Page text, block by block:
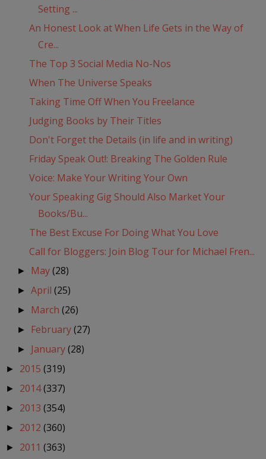
Setting ...
An Honest Look at When Life Gets in the Way of
Cre...
The Top 3 Social Media No-Nos
When The Universe Speaks
Taking Time Off When You Freelance
Judging Books by Their Titles
Don't Forget the Details (in life and in writing)
Friday Speak Out!: Breaking The Golden Rule
Voice: Make Your Writing Your Own
Your Speaking Gig Should Also Market Your
Books/Bu...
The Best Excuse For Doing What You Love
Call for Bloggers: Join Blog Tour for Michael Fren...
► May(28)
►April(25)
► March(26)
► February(27)
► January(28)
► 2015 (319)
► 2014(337)
► 2013 (354)
► 2012 (360)
► 2011 (363)